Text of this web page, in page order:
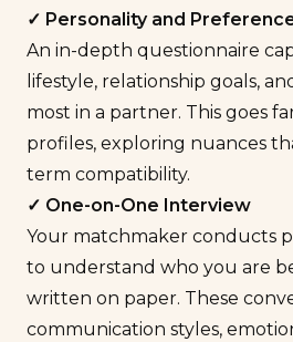
✓ Personality and
An in-depth questionnaire
lifestyle, relationship goals,
most in a partner. This goes
profiles, exploring nuances
term compatibility.
✓ One-on-One Interview
Your matchmaker conducts
to understand who you are
written on paper. These
communication styles,